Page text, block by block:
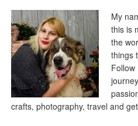
My
this is
the
things
Follow
crafts, photography, travel and